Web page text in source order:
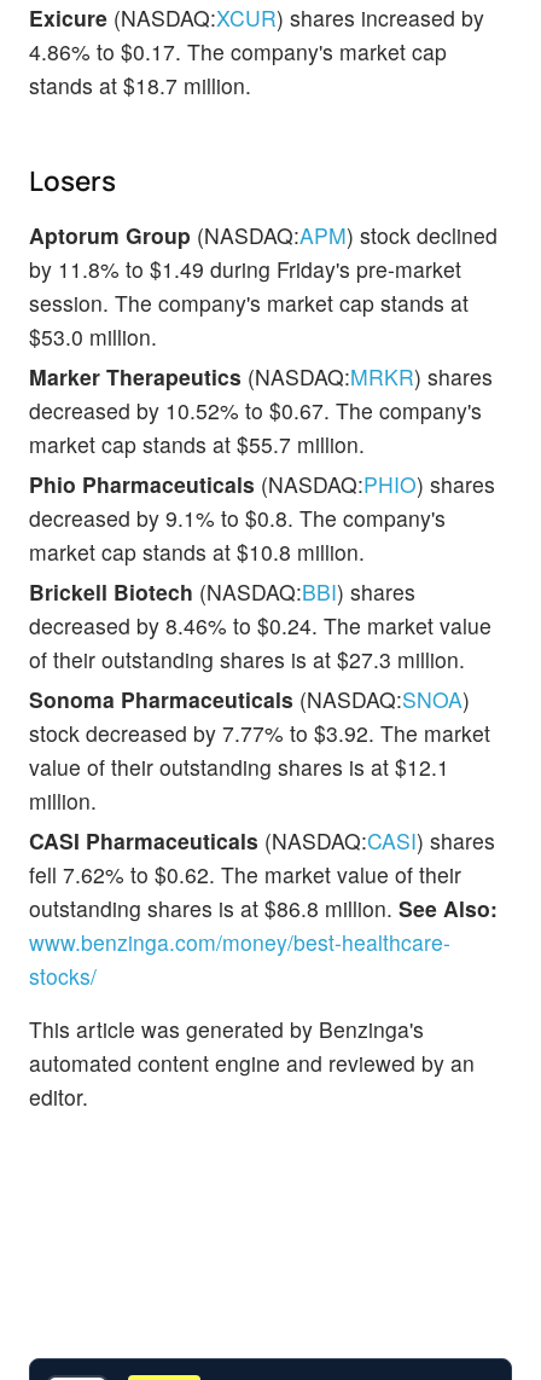
Exicure (NASDAQ:XCUR) shares increased by
4.86% to $0.17. The company's market cap
stands at $18.7 million.
Losers
Aptorum Group (NASDAQ:APM) stock declined
by 11.8% to $1.49 during Friday's pre-market
session. The company's market cap stands at
$53.0 million.
Marker Therapeutics (NASDAQ:MRKR) shares
decreased by 10.52% to $0.67. The company's
market cap stands at $55.7 million.
Phio Pharmaceuticals (NASDAQ:PHIO) shares
decreased by 9.1% to $0.8. The company's
market cap stands at $10.8 million.
Brickell Biotech (NASDAQ:BBI) shares
decreased by 8.46% to $0.24. The market value
of their outstanding shares is at $27.3 million.
Sonoma Pharmaceuticals (NASDAQ:SNOA)
stock decreased by 7.77% to $3.92. The market
value of their outstanding shares is at $12.1
million.
CASI Pharmaceuticals (NASDAQ:CASI) shares
fell 7.62% to $0.62. The market value of their
outstanding shares is at $86.8 million. See Also:
www.benzinga.com/money/best-healthcare-
stocks/
This article was generated by Benzinga's
automated content engine and reviewed by an
editor.